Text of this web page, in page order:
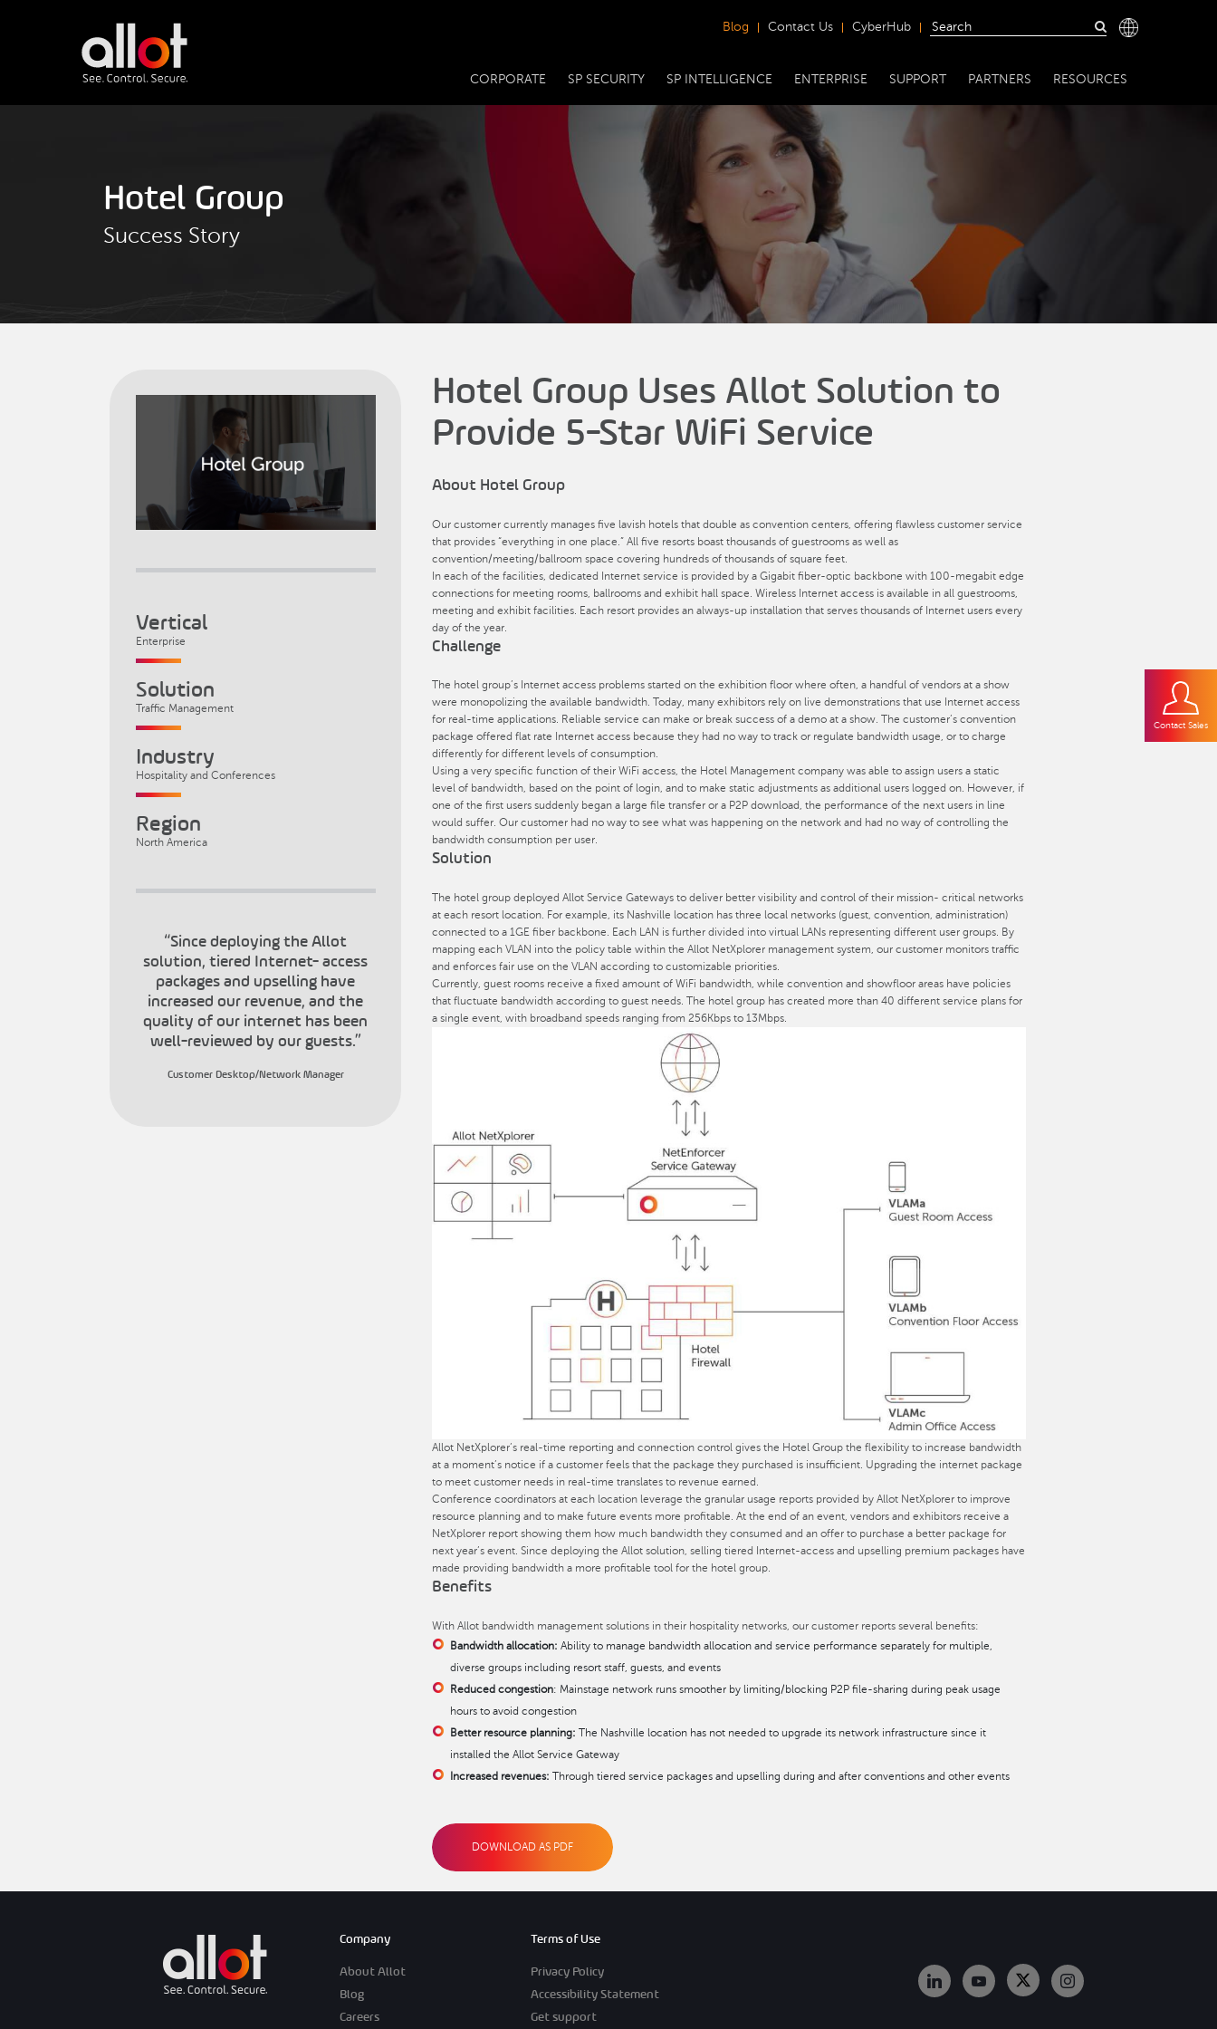
Blog Contact Us CyberHub
CORPORATE SP SECURITY SP INTELLIGENCE ENTERPRISE SUPPORT PARTNERS RESOURCES
Hotel Group
Success Story
Vertical
Enterprise
Solution
Traffic Management
Industry
Hospitality and Conferences
Region
North America
“Since deploying the Allot
solution, tiered Internet- access
packages and upselling have
increased our revenue, and the
quality of our internet has been
well-reviewed by our guests.”
Customer Desktop/Network Manager
Hotel Group Uses Allot Solution to
Provide 5-Star WiFi Service
About Hotel Group
Our customer currently manages five lavish hotels that double as convention centers, offering flawless customer service
that provides “everything in one place.” All five resorts boast thousands of guestrooms as well as
convention/meeting/ballroom space covering hundreds of thousands of square feet.
In each of the facilities, dedicated Internet service is provided by a Gigabit fiber-optic backbone with 100-megabit edge
connections for meeting rooms, ballrooms and exhibit hall space. Wireless Internet access is available in all guestrooms,
meeting and exhibit facilities. Each resort provides an always-up installation that serves thousands of Internet users every
day of the year.
Challenge
The hotel group’s Internet access problems started on the exhibition floor where often, a handful of vendors at a show
were monopolizing the available bandwidth. Today, many exhibitors rely on live demonstrations that use Internet access
for real-time applications. Reliable service can make or break success of a demo at a show. The customer’s convention
package offered flat rate Internet access because they had no way to track or regulate bandwidth usage, or to charge
differently for different levels of consumption.
Using a very specific function of their WiFi access, the Hotel Management company was able to assign users a static
level of bandwidth, based on the point of login, and to make static adjustments as additional users logged on. However, if
one of the first users suddenly began a large file transfer or a P2P download, the performance of the next users in line
would suffer. Our customer had no way to see what was happening on the network and had no way of controlling the
bandwidth consumption per user.
Solution
The hotel group deployed Allot Service Gateways to deliver better visibility and control of their mission- critical networks
at each resort location. For example, its Nashville location has three local networks (guest, convention, administration)
connected to a 1GE fiber backbone. Each LAN is further divided into virtual LANs representing different user groups. By
mapping each VLAN into the policy table within the Allot NetXplorer management system, our customer monitors traffic
and enforces fair use on the VLAN according to customizable priorities.
Currently, guest rooms receive a fixed amount of WiFi bandwidth, while convention and showfloor areas have policies
that fluctuate bandwidth according to guest needs. The hotel group has created more than 40 different service plans for
a single event, with broadband speeds ranging from 256Kbps to 13Mbps.
Allot NetXplorer’s real-time reporting and connection control gives the Hotel Group the flexibility to increase bandwidth
at a moment’s notice if a customer feels that the package they purchased is insufficient. Upgrading the internet package
to meet customer needs in real-time translates to revenue earned.
Conference coordinators at each location leverage the granular usage reports provided by Allot NetXplorer to improve
resource planning and to make future events more profitable. At the end of an event, vendors and exhibitors receive a
NetXplorer report showing them how much bandwidth they consumed and an offer to purchase a better package for
next year’s event. Since deploying the Allot solution, selling tiered Internet-access and upselling premium packages have
made providing bandwidth a more profitable tool for the hotel group.
Benefits
With Allot bandwidth management solutions in their hospitality networks, our customer reports several benefits:
Bandwidth allocation: Ability to manage bandwidth allocation and service performance separately for multiple,
diverse groups including resort staff, guests, and events
Reduced congestion: Mainstage network runs smoother by limiting/blocking P2P file-sharing during peak usage
hours to avoid congestion
Better resource planning: The Nashville location has not needed to upgrade its network infrastructure since it
installed the Allot Service Gateway
Increased revenues: Through tiered service packages and upselling during and after conventions and other events
DOWNLOAD AS PDF
Company
About Allot
Blog
Careers
Terms of Use
Privacy Policy
Accessibility Statement
Get support
Contact Sales